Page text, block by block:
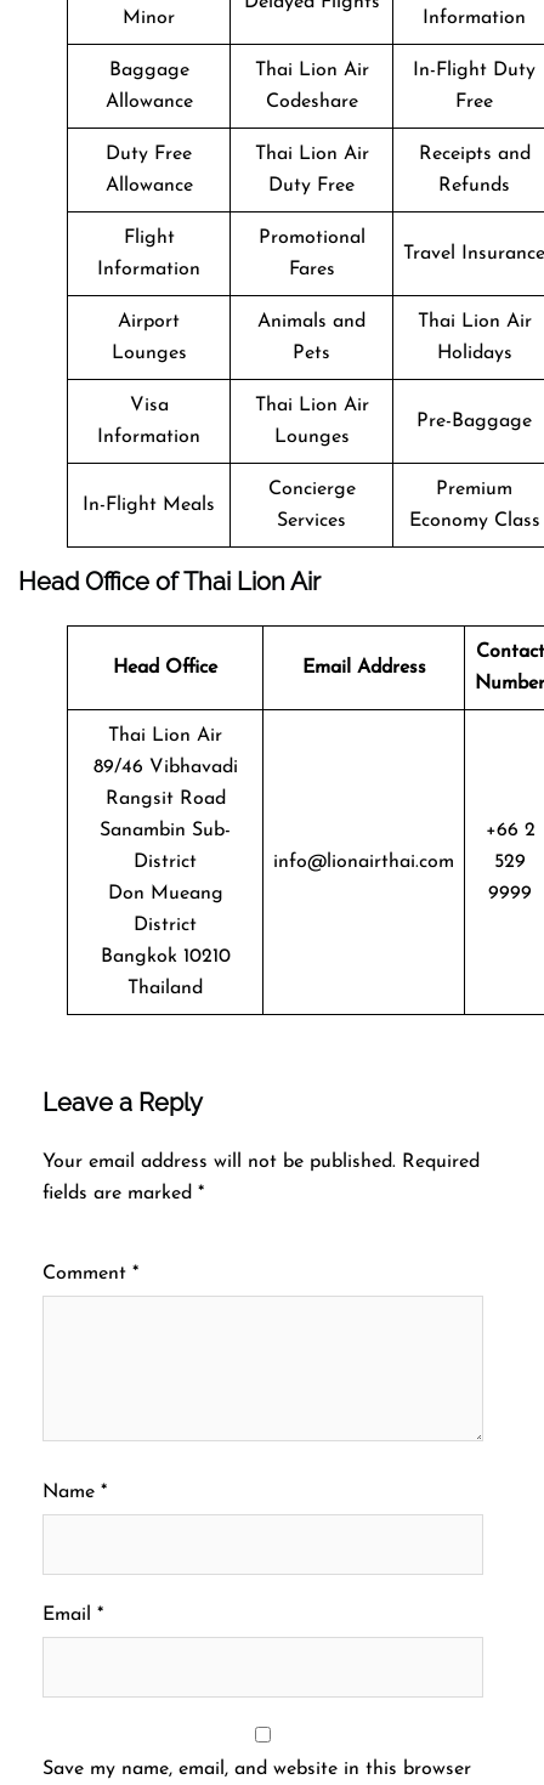
Minor
Information
Baggage
Allowance
Thai Lion Air
Codeshare
In-Flight Duty
Free
Duty Free
Allowance
Thai Lion Air
Duty Free
Receipts and
Refunds
Flight
Information
Promotional
Fares
Travel Insurance
Airport
Lounges
Animals and
Pets
Thai Lion Air
Holidays
Visa
Information
Thai Lion Air
Lounges
Pre-Baggage
In-Flight Meals
Concierge
Services
Premium
Economy Class
Head Office of Thai Lion Air
Head Office Email Address
Contact
Number
Thai Lion Air
89/46 Vibhavadi
Rangsit Road
Sanambin Sub-
District
Don Mueang
District
Bangkok 10210
Thailand
info@lionairthai.com
+66 2
529
9999
Leave a Reply
Your email address will not be published. Required
fields are marked *
Comment *
Name *
Email *
Save my name, email, and website in this browser